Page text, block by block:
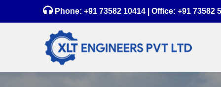
Phone: +91 73582 10414 | Office: +91 73582